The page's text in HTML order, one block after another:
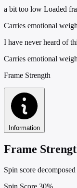
a bit too low Loaded
Carries emotional
I have never heard of
Carries emotional
Frame Strength
Information
Frame
Spin score
Spin Score 30%